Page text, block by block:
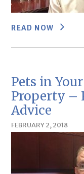
READ NOW
Pets in
Property –
Advice
FEBRUARY 2, 2018